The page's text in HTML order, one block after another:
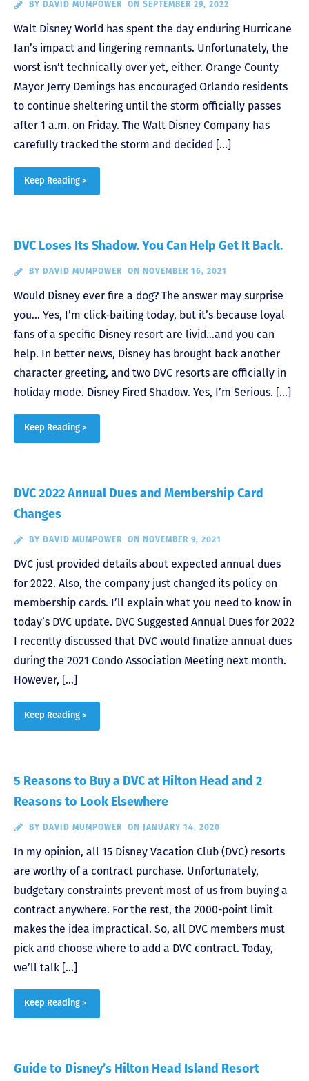
BY DAVID MUMPOWER ON SEPTEMBER 29, 2022
Walt Disney World has spent the day enduring Hurricane
Ian’s impact and lingering remnants. Unfortunately, the
worst isn’t technically over yet, either. Orange County
Mayor Jerry Demings has encouraged Orlando residents
to continue sheltering until the storm officially passes
after 1 a.m. on Friday. The Walt Disney Company has
carefully tracked the storm and decided […]
Keep Reading >
DVC Loses Its Shadow. You Can Help Get It Back.
BY DAVID MUMPOWER ON NOVEMBER 16, 2021
Would Disney ever fire a dog? The answer may surprise
you… Yes, I’m click-baiting today, but it’s because loyal
fans of a specific Disney resort are livid…and you can
help. In better news, Disney has brought back another
character greeting, and two DVC resorts are officially in
holiday mode. Disney Fired Shadow. Yes, I’m Serious. […]
Keep Reading >
DVC 2022 Annual Dues and Membership Card
Changes
BY DAVID MUMPOWER ON NOVEMBER 9, 2021
DVC just provided details about expected annual dues
for 2022. Also, the company just changed its policy on
membership cards. I’ll explain what you need to know in
today’s DVC update. DVC Suggested Annual Dues for 2022
I recently discussed that DVC would finalize annual dues
during the 2021 Condo Association Meeting next month.
However, […]
Keep Reading >
5 Reasons to Buy a DVC at Hilton Head and 2
Reasons to Look Elsewhere
BY DAVID MUMPOWER ON JANUARY 14, 2020
In my opinion, all 15 Disney Vacation Club (DVC) resorts
are worthy of a contract purchase. Unfortunately,
budgetary constraints prevent most of us from buying a
contract anywhere. For the rest, the 2000-point limit
makes the idea impractical. So, all DVC members must
pick and choose where to add a DVC contract. Today,
we’ll talk […]
Keep Reading >
Guide to Disney’s Hilton Head Island Resort